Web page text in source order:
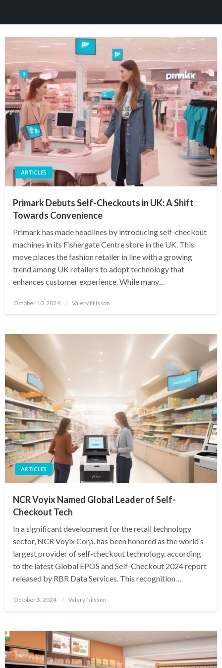
ARTICLES
Primark Debuts Self-Checkouts in UK: A Shift
Towards Convenience
Primark has made headlines by introducing self-checkout
machines in its Fishergate Centre store in the UK. This
move places the fashion retailer in line with a growing
trend among UK retailers to adopt technology that
enhances customer experience. While many…
Posted
October 10, 2024 Valery Nilsson
ARTICLES
NCR Voyix Named Global Leader of Self-
Checkout Tech
In a significant development for the retail technology
sector, NCR Voyix Corp. has been honored as the world’s
largest provider of self-checkout technology, according
to the latest Global EPOS and Self-Checkout 2024 report
released by RBR Data Services. This recognition…
Posted
October 3, 2024 Valery Nilsson